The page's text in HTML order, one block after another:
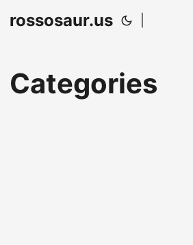
rossosaur.us
Categories